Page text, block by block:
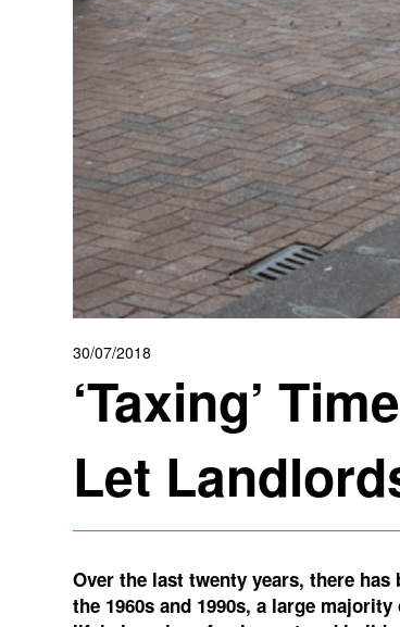
30/07/2018
‘Taxing’
Let
Over the last twenty years, there
the 1960s and 1990s, a large